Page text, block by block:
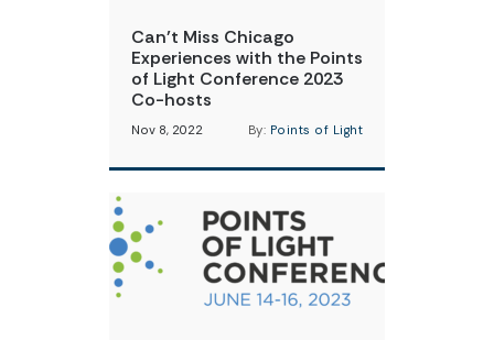
Can’t Miss Chicago
Experiences with the Points
of Light Conference 2023
Co-hosts
Nov 8, 2022 By: Points of Light